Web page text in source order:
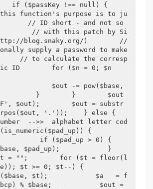
if ($passKey !== null) {
function's purpose is to ju
// ID short - and not so
// with this patch by Si
blog.snaky.org/)        //
supply a password to make
// to calculate the corresp
ID        for ($n = 0; $n
}        }        $out
$out);        $out = substr
'.'));    } else {
-->>  alphabet letter cod
{
if ($pad_up > 0) {
$pad_up);            }
= "";        for ($t = floor(l
$t >= 0; $t--) {
$t);            $a   = f
% $base;            $out =